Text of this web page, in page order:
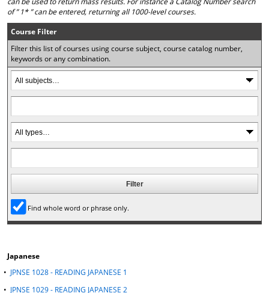
a
v
r
t
s
p
a
w
e
n
a
e
w
d
n
n
e
w
i
n
o
of ” 1* ” can be entered, returning all 1000-level courses.
Course Filter
Filter this list of courses using course subject, course catalog number,
keywords or any combination.
Find whole word or phrase only.
Japanese
• JPNSE 1028 - READING JAPANESE 1
• JPNSE 1029 - READING JAPANESE 2